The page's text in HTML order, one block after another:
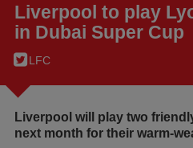
Liverpool to play
in Dubai Super Cup
LFC
Liverpool will play two
next month for their warm-